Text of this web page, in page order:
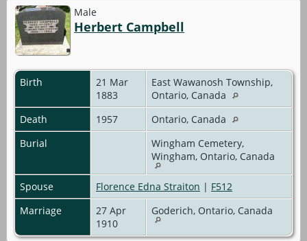
Male
Herbert Campbell
Birth
21 Mar
1883
East Wawanosh Township,
Ontario, Canada
Death
1957
Ontario, Canada
Burial
Wingham Cemetery,
Wingham, Ontario, Canada
Spouse Florence Edna Straiton | F512
Marriage
27 Apr
1910
Goderich, Ontario, Canada